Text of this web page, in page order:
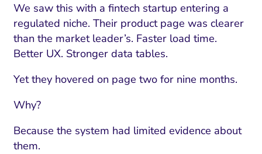
We saw this with a fintech startup entering a
regulated niche. Their product page was clearer
than the market leader’s. Faster load time.
Better UX. Stronger data tables.
Yet they hovered on page two for nine months.
Why?
Because the system had limited evidence about
them.